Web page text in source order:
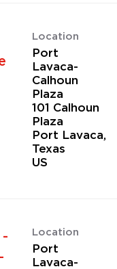
Location
Port
Lavaca-
Calhoun
Plaza
101 Calhoun
Plaza
Port Lavaca,
Texas
-
Location
Port
Lavaca-